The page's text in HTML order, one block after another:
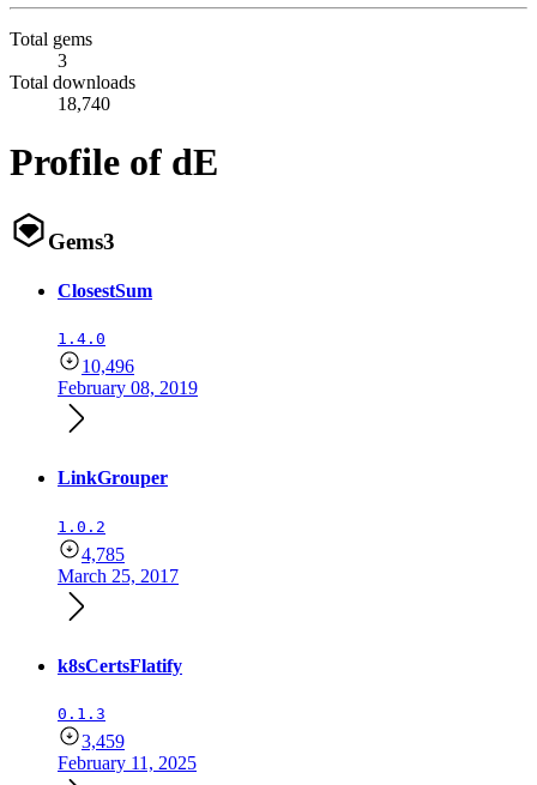
Total gems
3
Total downloads
18,740
Profile of dE
Gems3
ClosestSum
1.4.0
10,496
February 08, 2019
LinkGrouper
1.0.2
4,785
March 25, 2017
k8sCertsFlatify
0.1.3
3,459
February 11, 2025